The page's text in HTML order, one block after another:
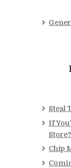
Steal
If
Store?
Chip